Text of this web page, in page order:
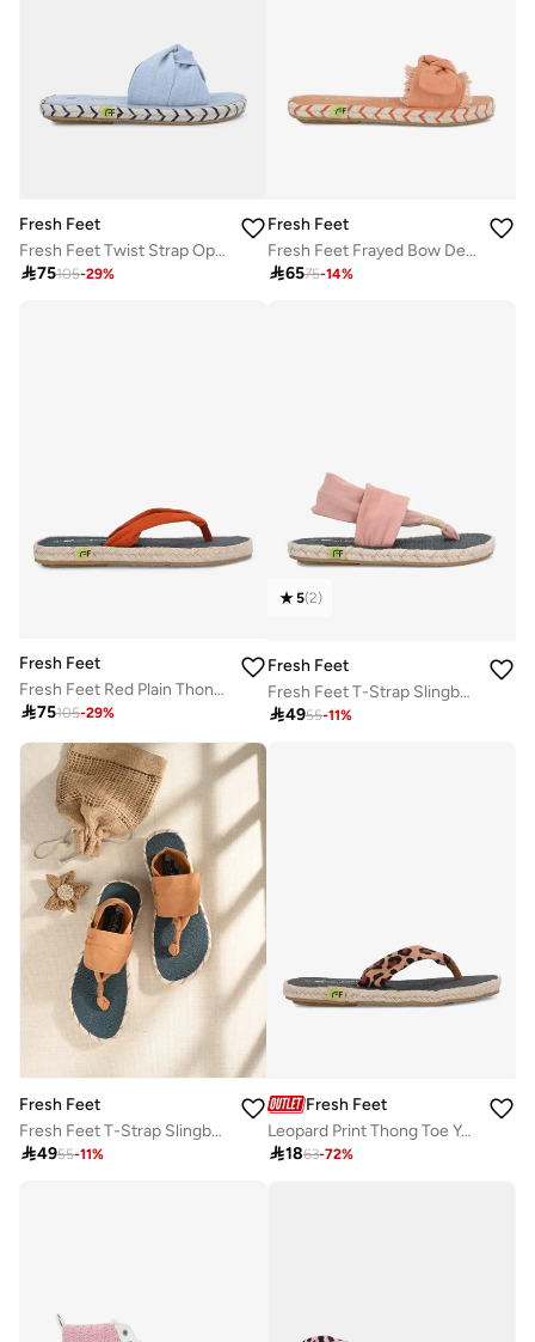
Fresh Feet
Fresh Feet Twist Strap Open Toe Flat Sandal
75105-29%
Fresh Feet
Fresh Feet Frayed Bow Detail Open Toe Flat Sandal
6575-14%
Fresh Feet
Fresh Feet Red Plain Thong Toe Yoga Mat Slippers
75105-29%
5(2)
Fresh Feet
Fresh Feet T-Strap Slingback Flat Sandals
4955-11%
Fresh Feet
Fresh Feet T-Strap Slingback Flat Sandals
4955-11%
Fresh Feet
Leopard Print Thong Toe Yoga Mat Slippers
1863-72%